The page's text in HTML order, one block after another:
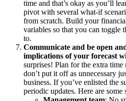
time and that’s okay as you’ll
pivot with several what-if
from scratch. Build your
variables so that you can toggle
to.
Communicate and be open
implications of your forecast
surprises! Plan for the extra time
don’t put it off as unnecessary
business. If you’ve enlisted the
periodic updates. Here are some